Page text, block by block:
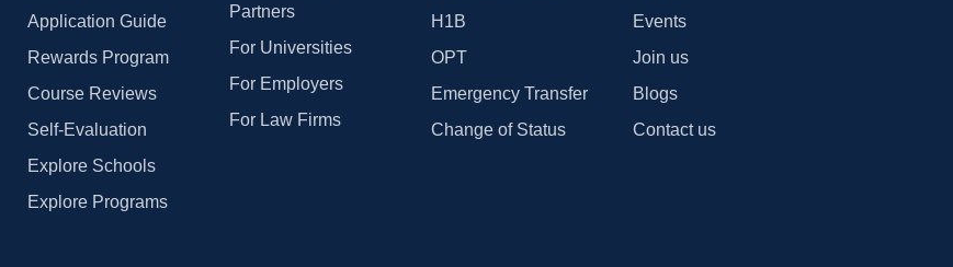
Application Guide
Rewards Program
Course Reviews
Self-Evaluation
Explore Schools
Explore Programs
Partners
For Universities
For Employers
For Law Firms
H1B
OPT
Emergency Transfer
Change of Status
Events
Join us
Blogs
Contact us